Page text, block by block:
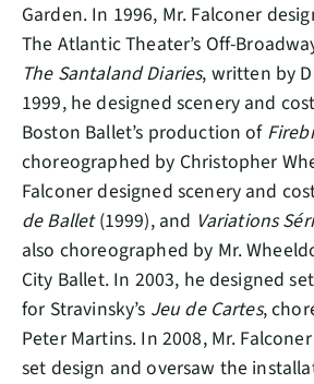
Garden. In 1996, Mr. Falconer
The Atlantic Theater’s Off-
The Santaland Diaries, written by
1999, he designed scenery and
Boston Ballet’s production of
choreographed by Christopher
Falconer designed scenery and
de Ballet(1999), and Variations
also choreographed by Mr.
City Ballet. In 2003, he designed
for Stravinsky’s Jeu de Cartes,
Peter Martins. In 2008, Mr.
set design and oversaw the